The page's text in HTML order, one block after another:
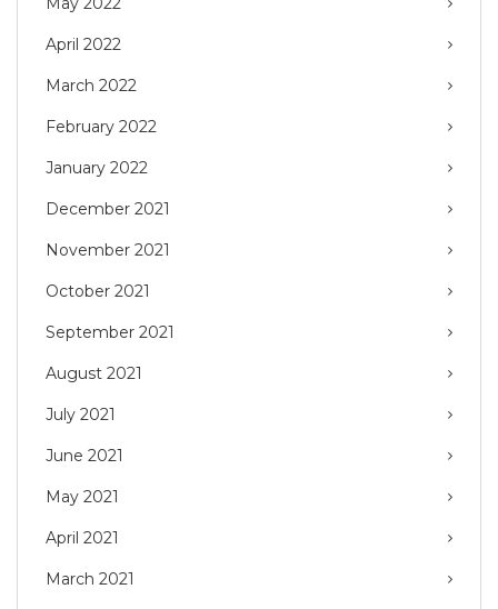
April 2022
March 2022
February 2022
January 2022
December 2021
November 2021
October 2021
September 2021
August 2021
July 2021
June 2021
May 2021
April 2021
March 2021